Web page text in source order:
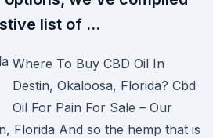
list of …
Where To Buy CBD Oil In
Destin, Okaloosa, Florida? Cbd
Oil For Pain For Sale – Our
Florida And so the hemp that is